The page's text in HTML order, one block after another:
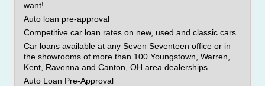
want!
Auto loan pre-approval
Competitive car loan rates on new, used and classic cars
Car loans available at any Seven Seventeen office or in
the showrooms of more than 100 Youngstown, Warren,
Kent, Ravenna and Canton, OH area dealerships
Auto Loan Pre-Approval